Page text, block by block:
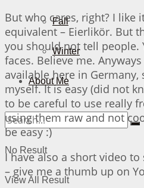
Fall
Winter
About Me
No Result
View All Result
But who cares, right? I like
equivalent – Eierlikör. But
you should not tell people.
faces. Believe me.
available here in
myself. It is easy (did not
to be careful to use really
using them raw and not
be easy :)
I have also a short video to
– give me a thumb up on